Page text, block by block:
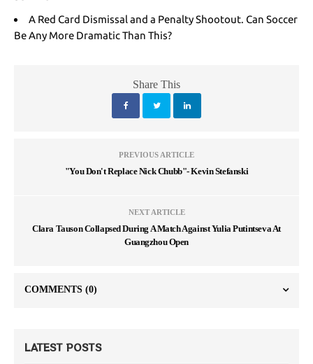
A Red Card Dismissal and a Penalty Shootout. Can Soccer
Be Any More Dramatic Than This?
Share This
PREVIOUS ARTICLE
"You Don't Replace Nick Chubb"- Kevin Stefanski
NEXT ARTICLE
Clara Tauson Collapsed During A Match Against Yulia Putintseva At
Guangzhou Open
COMMENTS (0)
LATEST POSTS